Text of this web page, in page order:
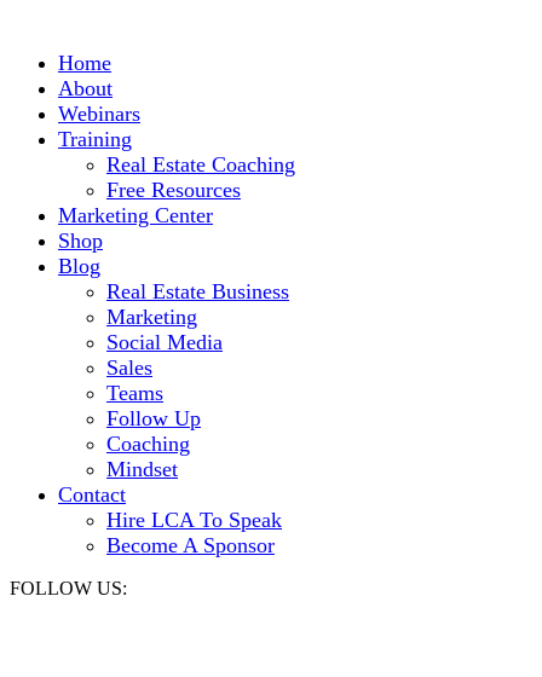
Home
About
Webinars
Training
Real Estate Coaching
Free Resources
Marketing Center
Shop
Blog
Real Estate Business
Marketing
Social Media
Sales
Teams
Follow Up
Coaching
Mindset
Contact
Hire LCA To Speak
Become A Sponsor
FOLLOW US: